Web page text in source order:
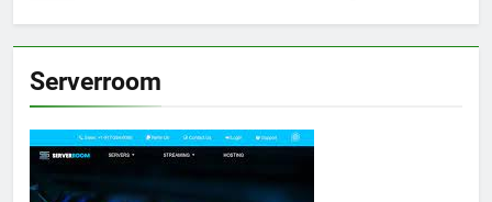
Serverroom